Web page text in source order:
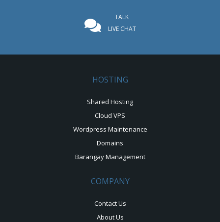
TALK
LIVE CHAT
HOSTING
Shared Hosting
Cloud VPS
Wordpress Maintenance
Domains
Barangay Management
COMPANY
Contact Us
About Us